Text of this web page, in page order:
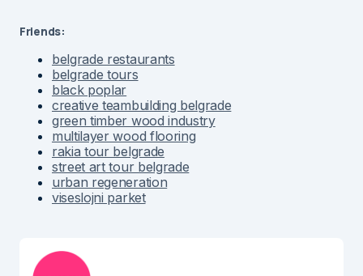
Friends:
belgrade restaurants
belgrade tours
black poplar
creative teambuilding belgrade
green timber wood industry
multilayer wood flooring
rakia tour belgrade
street art tour belgrade
urban regeneration
viseslojni parket